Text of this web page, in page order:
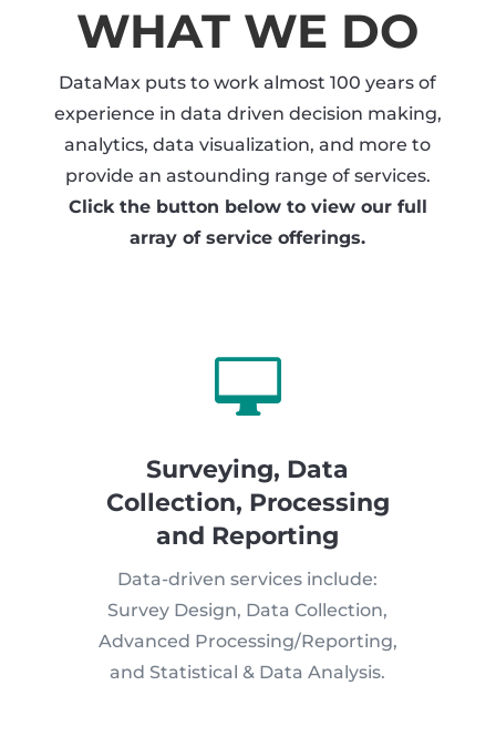
WHAT WE DO
DataMax puts to work almost 100 years of
experience in data driven decision making,
analytics, data visualization, and more to
provide an astounding range of services.
Click the button below to view our full
array of service offerings.

Surveying, Data
Collection, Processing
and Reporting
Data-driven services include:
Survey Design, Data Collection,
Advanced Processing/Reporting,
and Statistical & Data Analysis.